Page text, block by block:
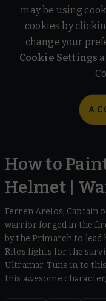
may be using
cookies by
change your
Cookie Settings
How to
Helmet |
Ferren Areios, Captain
warrior forged in the
by the Primarch to
Rites fights for the
Ultramar. Tune in to
this awesome